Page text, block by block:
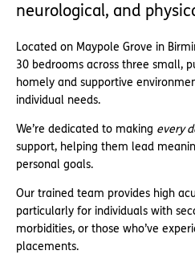
neurological, and
Located on Maypole Grove in
30 bedrooms across three small,
homely and supportive
individual needs.
We’re dedicated to making every
support, helping them lead
personal goals.
Our trained team provides high
particularly for individuals with
morbidities, or those who’ve
placements.